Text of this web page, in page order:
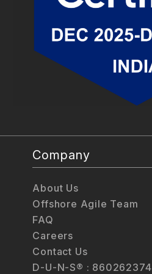
Company
About Us
Offshore Agile Team
FAQ
Careers
Contact Us
D-U-N-S® : 860262374